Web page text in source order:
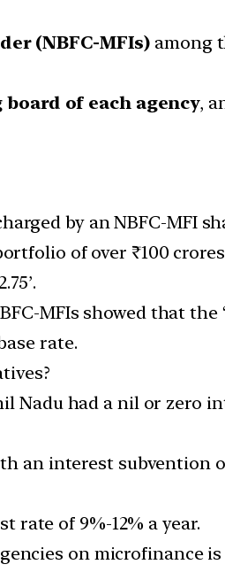
(NBFC-MFIs) among
of each agency,
by an NBFC-MFI
of over ₹100
MFIs showed that
rate.
Nadu had a nil or zero
an interest subvention
rate of 9%-12% a year.
on microfinance